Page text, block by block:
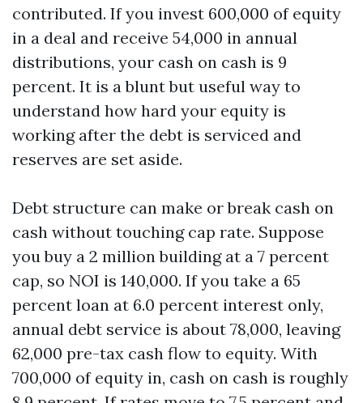
contributed. If you invest 600,000 of equity
in a deal and receive 54,000 in annual
distributions, your cash on cash is 9
percent. It is a blunt but useful way to
understand how hard your equity is
working after the debt is serviced and
reserves are set aside.
Debt structure can make or break cash on
cash without touching cap rate. Suppose
you buy a 2 million building at a 7 percent
cap, so NOI is 140,000. If you take a 65
percent loan at 6.0 percent interest only,
annual debt service is about 78,000, leaving
62,000 pre-tax cash flow to equity. With
700,000 of equity in, cash on cash is roughly